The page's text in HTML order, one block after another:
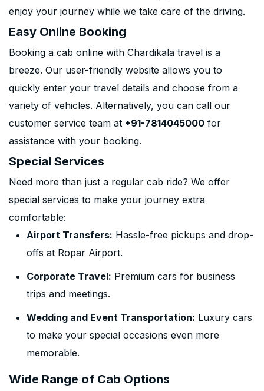
enjoy your journey while we take care of the driving.
Easy Online Booking
Booking a cab online with Chardikala travel is a
breeze. Our user-friendly website allows you to
quickly enter your travel details and choose from a
variety of vehicles. Alternatively, you can call our
customer service team at +91-7814045000 for
assistance with your booking.
Special Services
Need more than just a regular cab ride? We offer
special services to make your journey extra
comfortable:
Airport Transfers: Hassle-free pickups and drop-
offs at Ropar Airport.
Corporate Travel: Premium cars for business
trips and meetings.
Wedding and Event Transportation: Luxury cars
to make your special occasions even more
memorable.
Wide Range of Cab Options